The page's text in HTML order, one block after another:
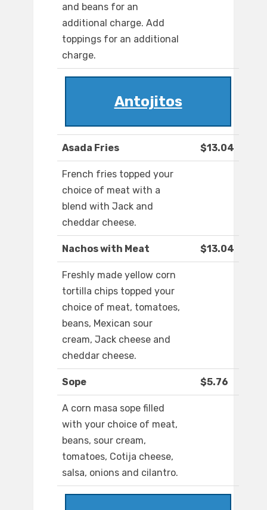
and beans for an
additional charge. Add
toppings for an additional
charge.
Antojitos
Asada Fries $13.04
French fries topped your
choice of meat with a
blend with Jack and
cheddar cheese.
Nachos with Meat $13.04
Freshly made yellow corn
tortilla chips topped your
choice of meat, tomatoes,
beans, Mexican sour
cream, Jack cheese and
cheddar cheese.
Sope $5.76
A corn masa sope filled
with your choice of meat,
beans, sour cream,
tomatoes, Cotija cheese,
salsa, onions and cilantro.